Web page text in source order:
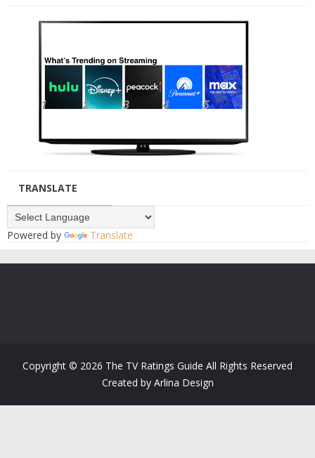
TRANSLATE
Powered by Translate
Copyright © 2026 The TV Ratings Guide All Rights Reserved
Created by Arlina Design